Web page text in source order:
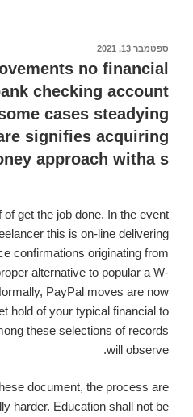
Certain
Endorsement.
loans
for
People
Average
Credit
Made
Simple
פורסם
ב
ספטמבר 13, 2021
no financial
checking account
cases steadying
signifies acquiring
approach witha s
get the job done. In the event
this is on-line delivering
confirmations originating from
alternative to popular a W-
PayPal moves are now
hold of your typical financial to
these selections of records
will observe.
document, the process are
harder. Education shall not be